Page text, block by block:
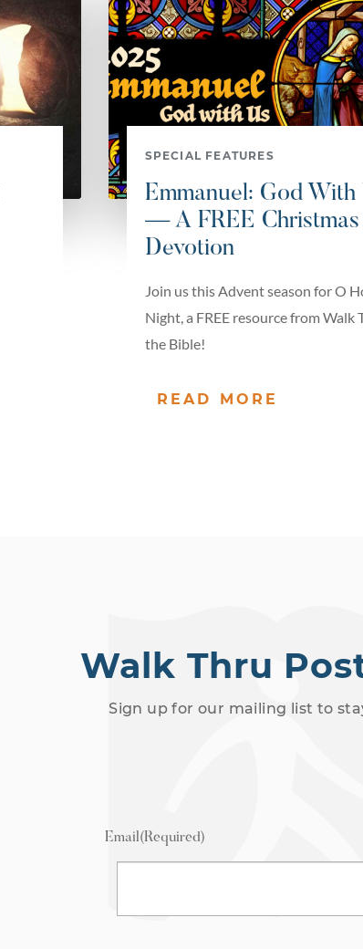
SPECIAL FEATURES
Emmanuel: God With
— A FREE Christmas
Devotion
Join us this Advent season for O
Night, a FREE resource from Walk
the Bible!
READ MORE
Walk Thru
Sign up for our mailing list to
Email(Required)